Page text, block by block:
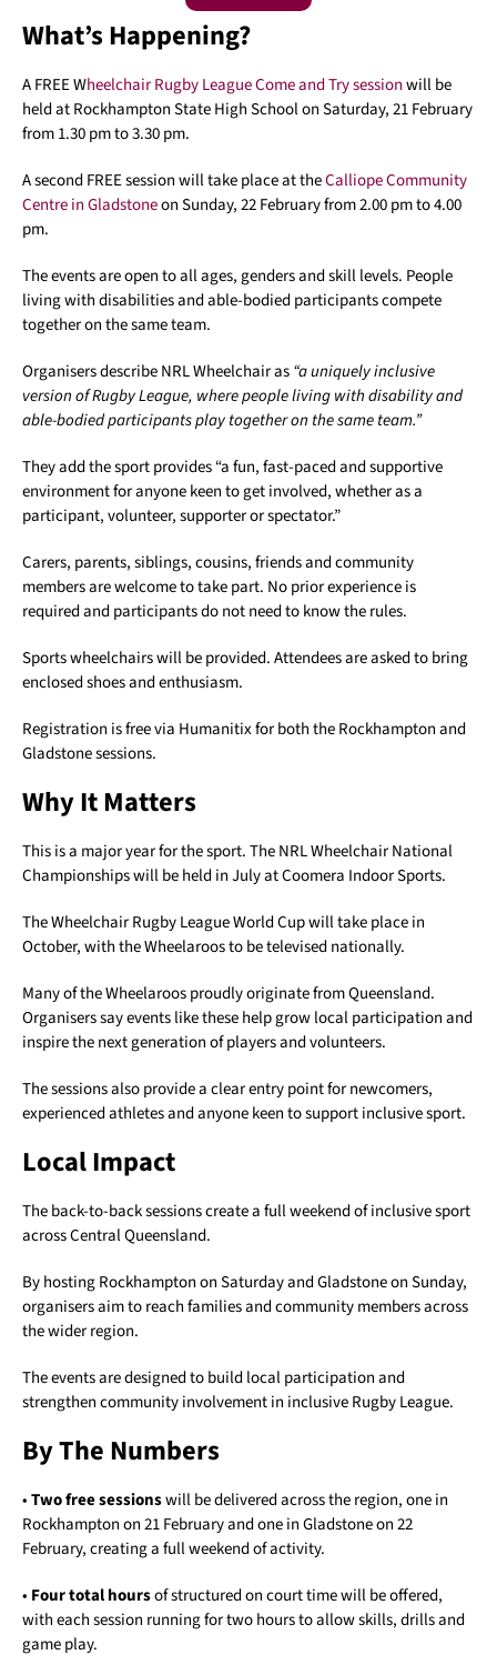
What’s Happening?
A FREE Wheelchair Rugby League Come and Try sessionwill be
held at Rockhampton State High School on Saturday, 21 February
from 1.30 pm to 3.30 pm.
A second FREE session will take place at theCalliope Community
Centre in Gladstoneon Sunday, 22 February from 2.00 pm to 4.00
pm.
The events are open to all ages, genders and skill levels. People
living with disabilities and able-bodied participants compete
together on the same team.
Organisers describe NRL Wheelchair as“a uniquely inclusive
version of Rugby League, where people living with disability and
able-bodied participants play together on the same team.”
They add the sport provides “a fun, fast-paced and supportive
environment for anyone keen to get involved, whether as a
participant, volunteer, supporter or spectator.”
Carers, parents, siblings, cousins, friends and community
members are welcome to take part. No prior experience is
required and participants do not need to know the rules.
Sports wheelchairs will be provided. Attendees are asked to bring
enclosed shoes and enthusiasm.
Registration is free via Humanitix for both the Rockhampton and
Gladstone sessions.
Why It Matters
This is a major year for the sport. The NRL Wheelchair National
Championships will be held in July at Coomera Indoor Sports.
The Wheelchair Rugby League World Cup will take place in
October, with the Wheelaroos to be televised nationally.
Many of the Wheelaroos proudly originate from Queensland.
Organisers say events like these help grow local participation and
inspire the next generation of players and volunteers.
The sessions also provide a clear entry point for newcomers,
experienced athletes and anyone keen to support inclusive sport.
Local Impact
The back-to-back sessions create a full weekend of inclusive sport
across Central Queensland.
By hosting Rockhampton on Saturday and Gladstone on Sunday,
organisers aim to reach families and community members across
the wider region.
The events are designed to build local participation and
strengthen community involvement in inclusive Rugby League.
By The Numbers
•Two free sessionswill be delivered across the region, one in
Rockhampton on 21 February and one in Gladstone on 22
February, creating a full weekend of activity.
• Four total hoursof structured on court time will be offered,
with each session running for two hours to allow skills, drills and
game play.